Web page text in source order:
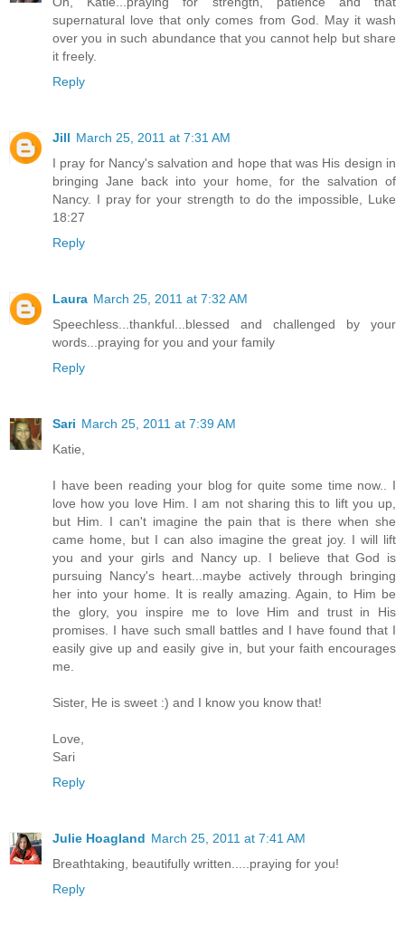
supernatural love that only comes from God. May it wash
over you in such abundance that you cannot help but share
it freely.
Reply
Jill March 25, 2011 at 7:31 AM
I pray for Nancy's salvation and hope that was His design in
bringing Jane back into your home, for the salvation of
Nancy. I pray for your strength to do the impossible, Luke
18:27
Reply
Laura March 25, 2011 at 7:32 AM
Speechless...thankful...blessed and challenged by your
words...praying for you and your family
Reply
Sari March 25, 2011 at 7:39 AM
Katie,
I have been reading your blog for quite some time now.. I
love how you love Him. I am not sharing this to lift you up,
but Him. I can't imagine the pain that is there when she
came home, but I can also imagine the great joy. I will lift
you and your girls and Nancy up. I believe that God is
pursuing Nancy's heart...maybe actively through bringing
her into your home. It is really amazing. Again, to Him be
the glory, you inspire me to love Him and trust in His
promises. I have such small battles and I have found that I
easily give up and easily give in, but your faith encourages
me.
Sister, He is sweet :) and I know you know that!
Love,
Sari
Reply
Julie Hoagland March 25, 2011 at 7:41 AM
Breathtaking, beautifully written.....praying for you!
Reply